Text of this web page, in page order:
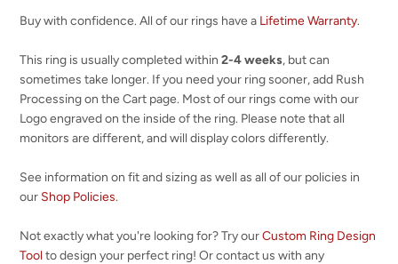
Buy with confidence. All of our rings have a Lifetime Warranty.
This ring is usually completed within2-4 weeks, but can
sometimes take longer. If you need your ring sooner, add Rush
Processing on the Cart page. Most of our rings come with our
Logo engraved on the inside of the ring. Please note that all
monitors are different, and will display colors differently.
See information on fit and sizing as well as all of our policies in
our Shop Policies.
Not exactly what you're looking for? Try ourCustom Ring Design
Tool to design your perfect ring! Or contact us with any